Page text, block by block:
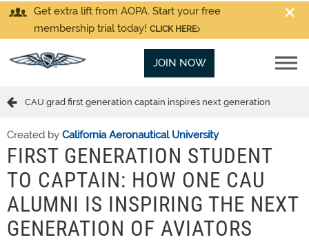
Get extra lift from AOPA. Start your free
membership trial today! CLICK HERE
JOIN NOW
CAU grad first generation captain inspires next generation
Created by California Aeronautical University
FIRST GENERATION STUDENT
TO CAPTAIN: HOW ONE CAU
ALUMNI IS INSPIRING THE NEXT
GENERATION OF AVIATORS